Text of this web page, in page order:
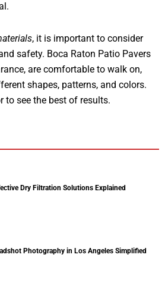
, it is important to consider
safety. Boca Raton Patio Pavers
are comfortable to walk on,
shapes, patterns, and colors.
to see the best of results.
Dry Filtration Solutions Explained
Photography in Los Angeles Simplified